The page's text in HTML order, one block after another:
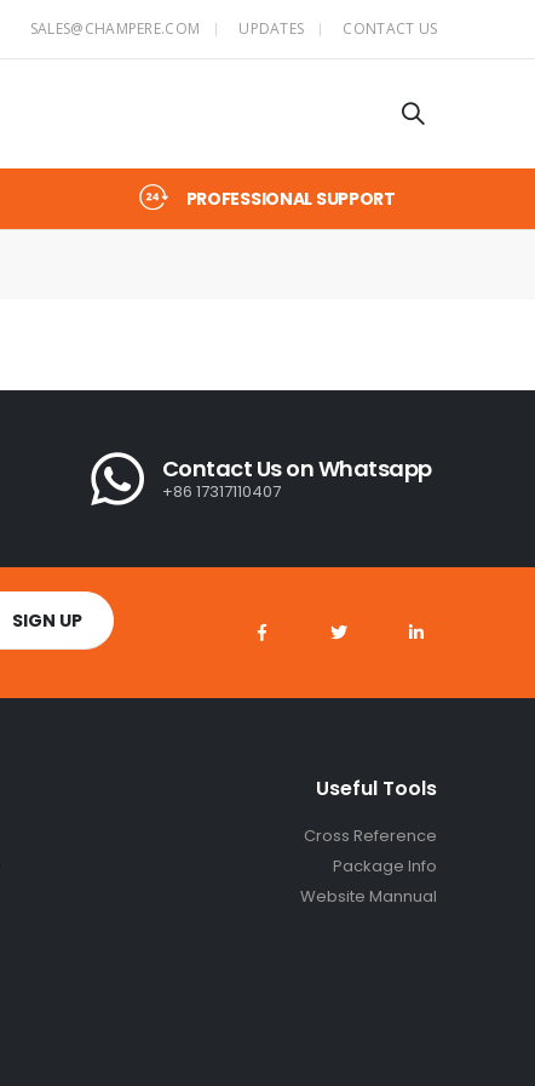
SALES@CHAMPERE.COM UPDATES CONTACT US
PROFESSIONAL SUPPORT
Contact Us on Whatsapp
+86 17317110407
Useful Tools
Cross Reference
Package Info
Website Mannual